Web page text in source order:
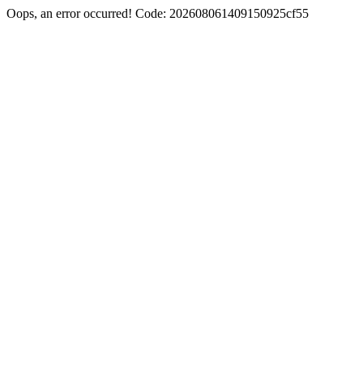
Oops, an error occurred! Code: 202608061409150925cf55